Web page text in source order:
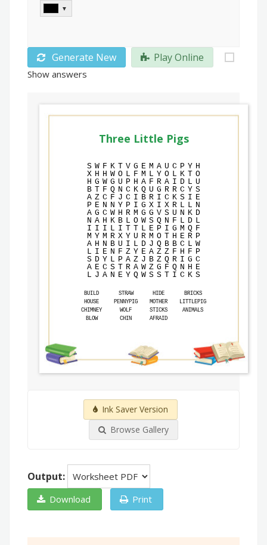
▼
Generate New Play Online
Show answers
Three Little Pigs
S W F K T V G E M A U C P Y H
X H H W O L F M L Y O L K T O
H G W G U P H A F R A I D L U
B T F Q N C K Q U G R R C Y S
A Z C F J C I B R I C K S I E
P E N N Y P I G X I X R L L N
A G C W H R M G G V S U N K D
N A H K B L O W S Q N F L D L
I I I L I T T L E P I G M Q F
M Y M R X Y U R M O T H E R P
A H N B U I L D J Q B B C L W
L I E N F Z Y E A Z Z F H F P
S D Y L P A Z J B Z Q R I G C
A E C S T R A W Z G F Q N H E
L J A N E Y Q W S S T I C K S
BUILD STRAW HIDE
BRICKS
HOUSE
PENNYPIG MOTHER
LITTLEPIG
CHIMNEY
WOLF STICKS
ANIMALS
BLOW
CHIN AFRAID
Ink Saver Version
Browse Gallery
Output:
Download Print